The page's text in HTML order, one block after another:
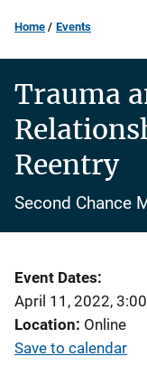
Home Events
Trauma
Reentry
Second Chance
Event Dates
April 11, 2022,
Location Online
Save to calendar